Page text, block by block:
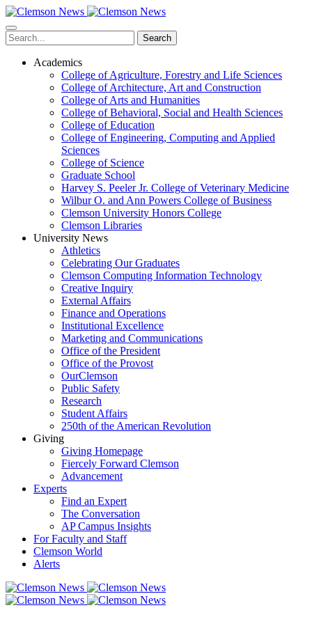
Skip
to
main
content
Search
Academics
College of Agriculture, Forestry and Life Sciences
College of Architecture, Art and Construction
College of Arts and Humanities
College of Behavioral, Social and Health Sciences
College of Education
College of Engineering, Computing and Applied
Sciences
College of Science
Graduate School
Harvey S. Peeler Jr. College of Veterinary Medicine
Wilbur O. and Ann Powers College of Business
Clemson University Honors College
Clemson Libraries
University News
Athletics
Celebrating Our Graduates
Clemson Computing Information Technology
Creative Inquiry
External Affairs
Finance and Operations
Institutional Excellence
Marketing and Communications
Office of the President
Office of the Provost
OurClemson
Public Safety
Research
Student Affairs
250th of the American Revolution
Giving
Giving Homepage
Fiercely Forward Clemson
Advancement
Experts
Find an Expert
The Conversation
AP Campus Insights
For Faculty and Staff
Clemson World
Alerts